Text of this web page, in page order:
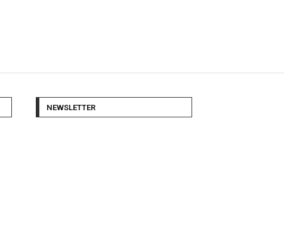
NEWSLETTER